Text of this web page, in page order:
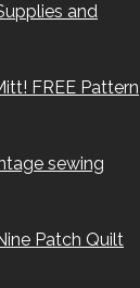
and
FREE Pattern
sewing
Patch Quilt